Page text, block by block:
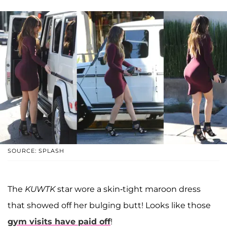
SOURCE: SPLASH
The KUWTKstar wore a skin-tight maroon dress
that showed off her bulging butt! Looks like those
gym visits have paid off!